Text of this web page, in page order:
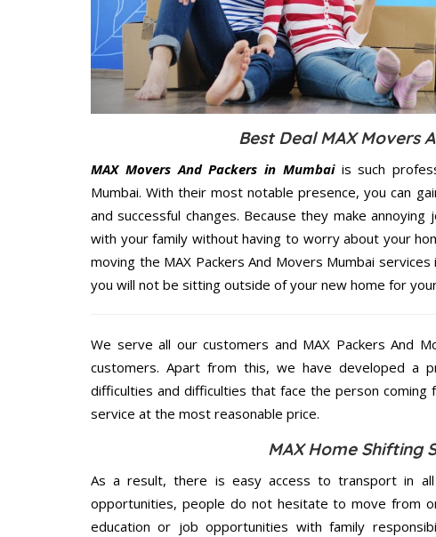
Best Deal MAX Movers
MAX Movers And Packers in Mumbaiis such
Mumbai. With their most notable presence, you can
and successful changes. Because they make
with your family without having to worry about your
moving the MAX Packers And Movers Mumbai
you will not be sitting outside of your new home for
We serve all our customers and MAX Packers And
customers. Apart from this, we have developed a
difficulties and difficulties that face the person
service at the most reasonable price.
MAX Home Shifting
As a result, there is easy access to transport in
opportunities, people do not hesitate to move from
education or job opportunities with family